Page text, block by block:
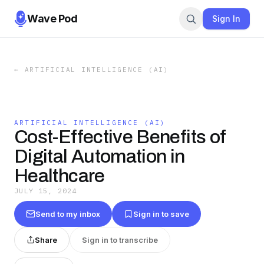
Wave Pod Sign In
← ARTIFICIAL INTELLIGENCE (AI)
ARTIFICIAL INTELLIGENCE (AI)
Cost-Effective Benefits of
Digital Automation in
Healthcare
JULY 15, 2024
Send to my inbox Sign in to save
Share Sign in to transcribe